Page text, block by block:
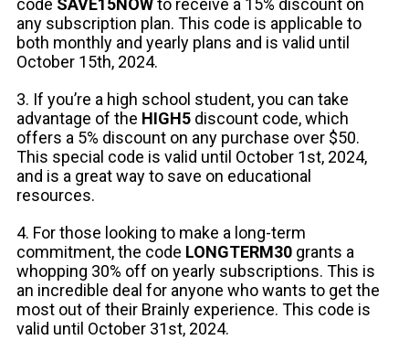
code SAVE15NOWto receive a 15% discount on
any subscription plan. This code is applicable to
both monthly and yearly plans and is valid until
October 15th, 2024.
3. If you’re a high school student, you can take
advantage of the HIGH5 discount code, which
offers a 5% discount on any purchase over $50.
This special code is valid until October 1st, 2024,
and is a great way to save on educational
resources.
4. For those looking to make a long-term
commitment, the code LONGTERM30 grants a
whopping 30% off on yearly subscriptions. This is
an incredible deal for anyone who wants to get the
most out of their Brainly experience. This code is
valid until October 31st, 2024.